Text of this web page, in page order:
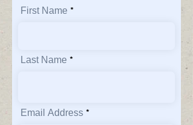
First Name
Last Name
Email Address